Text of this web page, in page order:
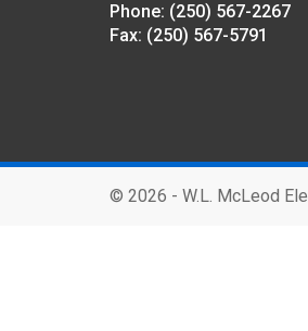
Phone: (250) 567-2267
Fax: (250) 567-5791
© 2026 - W.L. McLeod